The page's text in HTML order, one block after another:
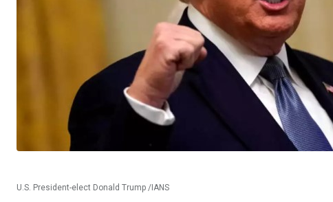
U.S. President-elect Donald Trump /IANS